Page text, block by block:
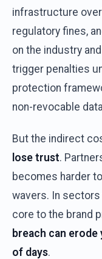
infrastructure
regulatory fines,
on the industry and
trigger penalties
protection
non-revocable data
But the indirect
lose trust.
becomes harder to
wavers. In sectors
core to the brand
breach can erode
of days.